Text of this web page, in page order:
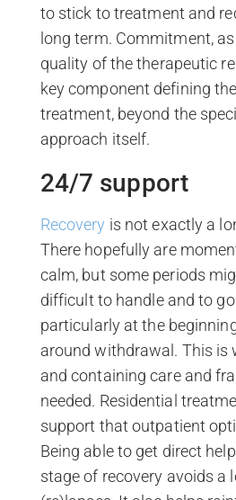
to stick to treatment and
long term. Commitment,
quality of the therapeutic
key component defining
treatment, beyond the
approach itself.
24/7 support
Recovery is not exactly a
There hopefully are
calm, but some periods
difficult to handle and to
particularly at the
around withdrawal. This is
and containing care and
needed. Residential
support that outpatient
Being able to get direct
stage of recovery avoids a